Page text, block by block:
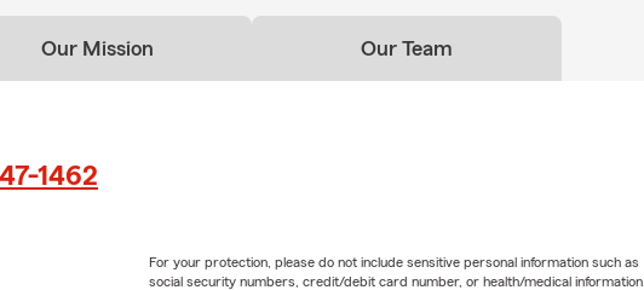
Our Mission Our Team
1462
For your protection, please do not include sensitive personal information such as
social security numbers, credit/debit card number, or health/medical information.